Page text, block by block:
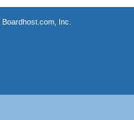
Boardhost.com, Inc.